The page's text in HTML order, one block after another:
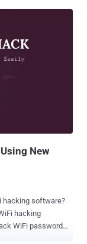
Advanced
to prevent
Fi
from the
found
, that aims
attacks, security
weaknesses in
New
hacking software?
hacking
WiFi passwords